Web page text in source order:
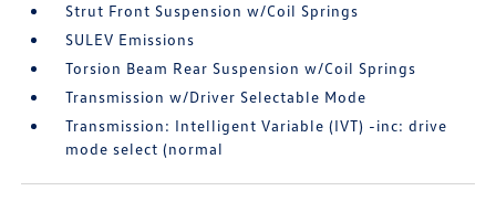
Strut Front Suspension w/Coil Springs
SULEV Emissions
Torsion Beam Rear Suspension w/Coil Springs
Transmission w/Driver Selectable Mode
Transmission: Intelligent Variable (IVT) -inc: drive
mode select (normal